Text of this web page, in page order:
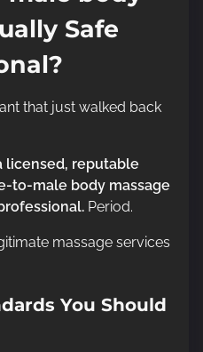
Safe
that just walked back
licensed, reputable
to-male body massage
Period.
massage services
You Should